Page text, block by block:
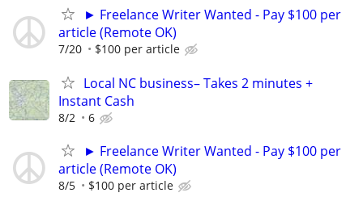
► Freelance Writer Wanted - Pay $100 per
article (Remote OK)
7/20 $100 per article
Local NC business– Takes 2 minutes +
Instant Cash
8/2 6
► Freelance Writer Wanted - Pay $100 per
article (Remote OK)
8/5 $100 per article